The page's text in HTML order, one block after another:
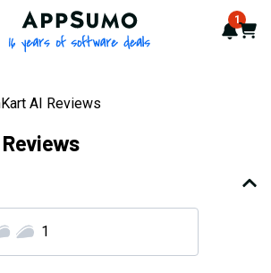
AppSumo - 16 years of 1
Cart
AI Reviews
1